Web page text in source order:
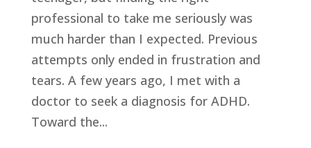
professional to take me seriously was
much harder than I expected. Previous
attempts only ended in frustration and
tears. A few years ago, I met with a
doctor to seek a diagnosis for ADHD.
Toward the...